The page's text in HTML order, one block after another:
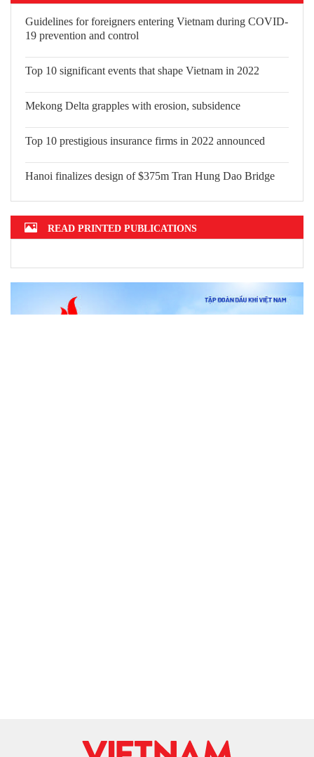
Guidelines for foreigners entering Vietnam during COVID-
19 prevention and control
Top 10 significant events that shape Vietnam in 2022
Mekong Delta grapples with erosion, subsidence
Top 10 prestigious insurance firms in 2022 announced
Hanoi finalizes design of $375m Tran Hung Dao Bridge
READ PRINTED PUBLICATIONS